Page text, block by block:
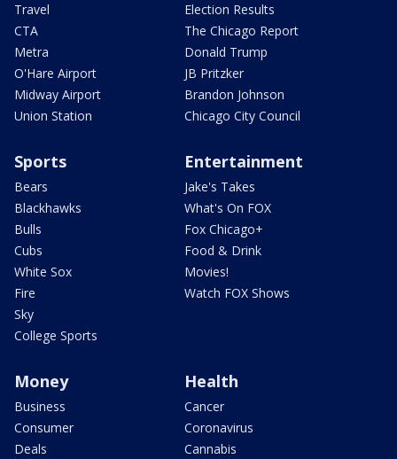
Travel
CTA
Metra
O'Hare Airport
Midway Airport
Union Station
Election Results
The Chicago Report
Donald Trump
JB Pritzker
Brandon Johnson
Chicago City Council
Sports
Bears
Blackhawks
Bulls
Cubs
White Sox
Fire
Sky
College Sports
Entertainment
Jake's Takes
What's On FOX
Fox Chicago+
Food & Drink
Movies!
Watch FOX Shows
Money
Business
Consumer
Deals
Health
Cancer
Coronavirus
Cannabis